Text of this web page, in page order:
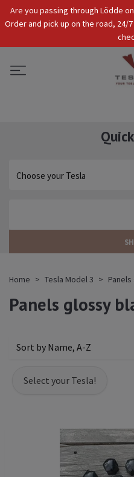
Are you passing through Lödde
Order and pick up on the road, 24/
Tax
Home Tesla Model 3
Panels glossy